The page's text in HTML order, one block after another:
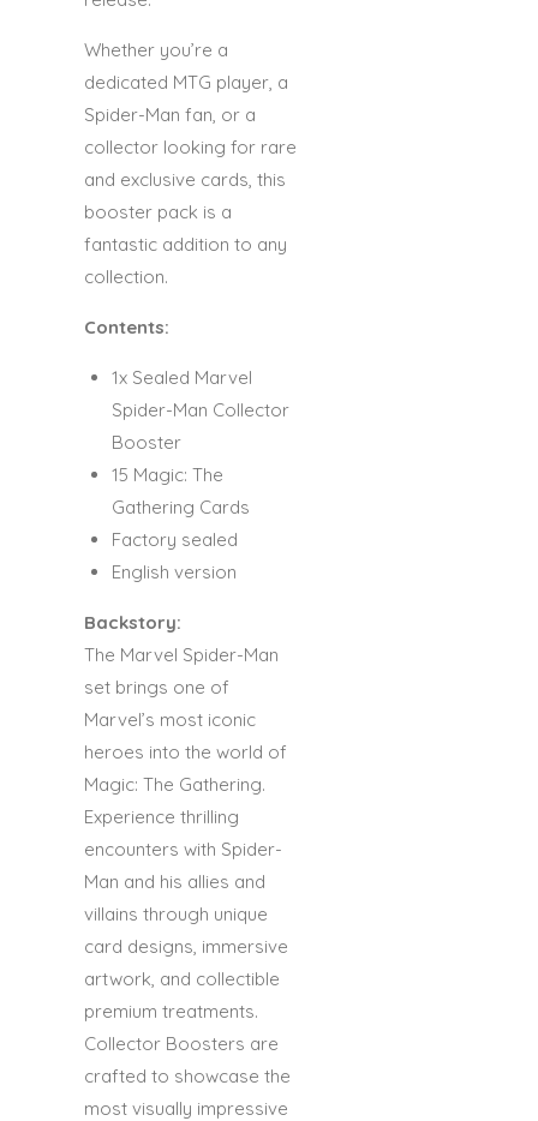
Whether you’re a
dedicated MTG player, a
Spider-Man fan, or a
collector looking for rare
and exclusive cards, this
booster pack is a
fantastic addition to any
collection.
Contents:
1x Sealed Marvel
Spider-Man Collector
Booster
15 Magic: The
Gathering Cards
Factory sealed
English version
Backstory:
The Marvel Spider-Man
set brings one of
Marvel’s most iconic
heroes into the world of
Magic: The Gathering.
Experience thrilling
encounters with Spider-
Man and his allies and
villains through unique
card designs, immersive
artwork, and collectible
premium treatments.
Collector Boosters are
crafted to showcase the
most visually impressive